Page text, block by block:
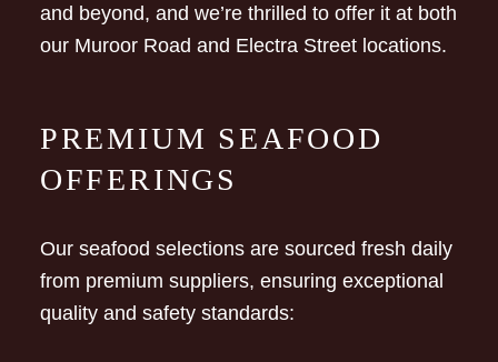
and beyond, and we’re thrilled to offer it at both
our Muroor Road and Electra Street locations.
PREMIUM SEAFOOD
OFFERINGS
Our seafood selections are sourced fresh daily
from premium suppliers, ensuring exceptional
quality and safety standards: